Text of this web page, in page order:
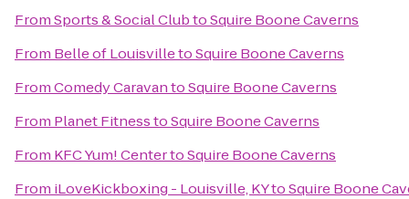
FromSports & Social ClubtoSquire Boone Caverns
From Belle of LouisvilletoSquire Boone Caverns
FromComedy CaravantoSquire Boone Caverns
From Planet FitnesstoSquire Boone Caverns
From KFC Yum! CentertoSquire Boone Caverns
From iLoveKickboxing - Louisville, KYtoSquire Boone